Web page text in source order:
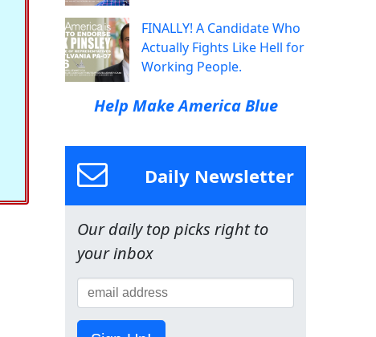
FINALLY! A Candidate Who
Actually Fights Like Hell for
Working People.
Help Make America Blue
Daily Newsletter
Our daily top picks right to
your inbox